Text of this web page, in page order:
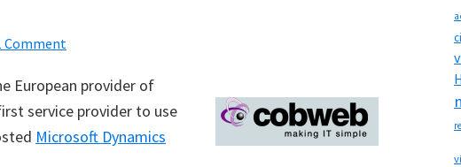
Comment
European provider of
service provider to use
Microsoft Dynamics